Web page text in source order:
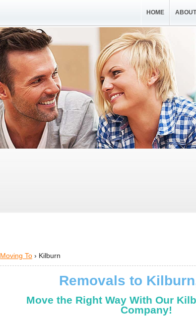
HOME
Moving To › Kilburn
Removals to
Move the Right Way With Our
Company!